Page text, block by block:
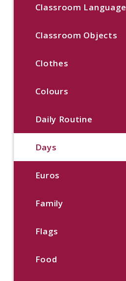
Classroom Language
Classroom Objects
Clothes
Colours
Daily Routine
Days
Euros
Family
Flags
Food